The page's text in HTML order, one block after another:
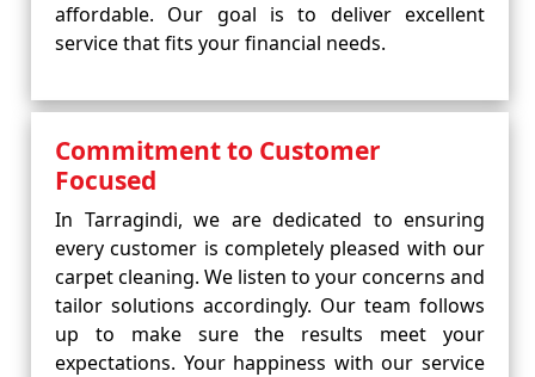
affordable. Our goal is to deliver excellent
service that fits your financial needs.
Commitment to Customer
Focused
In Tarragindi, we are dedicated to ensuring
every customer is completely pleased with our
carpet cleaning. We listen to your concerns and
tailor solutions accordingly. Our team follows
up to make sure the results meet your
expectations. Your happiness with our service